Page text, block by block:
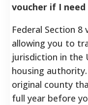
voucher if I
Federal Section
allowing you to
jurisdiction in the
housing
original county
full year before